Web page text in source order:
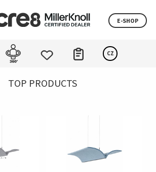
E-SHOP
CZ
TOP PRODUCTS